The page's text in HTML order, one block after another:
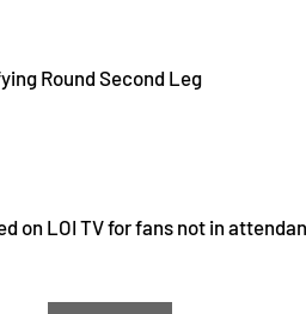
Round Second Leg
on LOI TV for fans not in